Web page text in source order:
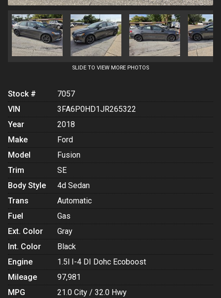
SLIDE TO VIEW MORE PHOTOS
Stock #
7057
VIN
3FA6P0HD1JR265322
Year
2018
Make
Ford
Model
Fusion
Trim
SE
Body Style
4d Sedan
Trans
Automatic
Fuel
Gas
Ext. Color
Gray
Int. Color
Black
Engine
1.5l I-4 DI Dohc Ecoboost
Mileage
97,981
MPG
21.0 City / 32.0 Hwy